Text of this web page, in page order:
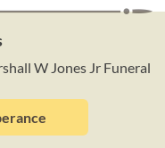
W Jones Jr Funeral